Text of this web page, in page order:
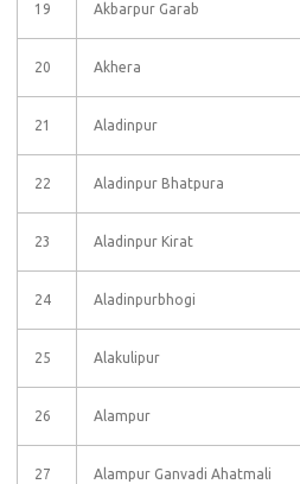
19 Akbarpur Garab
20 Akhera
21 Aladinpur
22 Aladinpur Bhatpura
23 Aladinpur Kirat
24 Aladinpurbhogi
25 Alakulipur
26 Alampur
27 Alampur Ganvadi Ahatmali